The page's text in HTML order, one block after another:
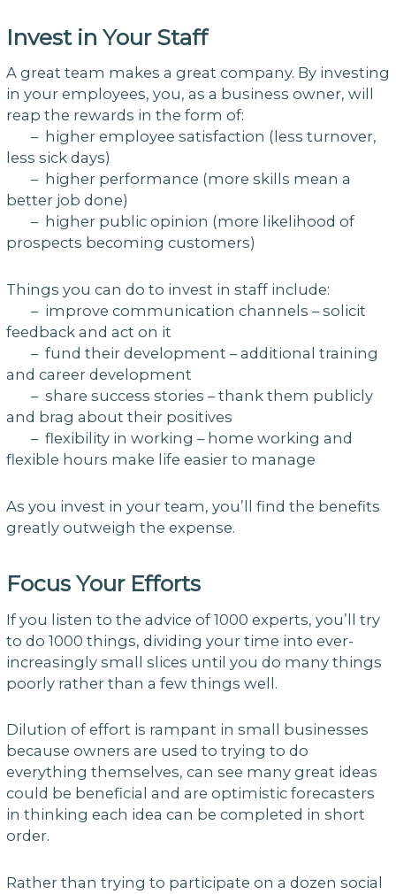
Invest in Your Staff
A great team makes a great company. By investing
in your employees, you, as a business owner, will
reap the rewards in the form of:
– higher employee satisfaction (less turnover,
less sick days)
– higher performance (more skills mean a
better job done)
– higher public opinion (more likelihood of
prospects becoming customers)
Things you can do to invest in staff include:
– improve communication channels – solicit
feedback and act on it
– fund their development – additional training
and career development
– share success stories – thank them publicly
and brag about their positives
– flexibility in working – home working and
flexible hours make life easier to manage
As you invest in your team, you’ll find the benefits
greatly outweigh the expense.
Focus Your Efforts
If you listen to the advice of 1000 experts, you’ll try
to do 1000 things, dividing your time into ever-
increasingly small slices until you do many things
poorly rather than a few things well.
Dilution of effort is rampant in small businesses
because owners are used to trying to do
everything themselves, can see many great ideas
could be beneficial and are optimistic forecasters
in thinking each idea can be completed in short
order.
Rather than trying to participate on a dozen social